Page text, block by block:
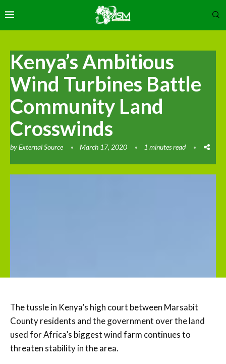
Kenya’s Ambitious
Wind Turbines Battle
Community Land
Crosswinds
byExternal Source March 17, 2020 1 minutes read
The tussle in Kenya’s high court between Marsabit
County residents and the government over the land
used for Africa’s biggest wind farm continues to
threaten stability in the area.